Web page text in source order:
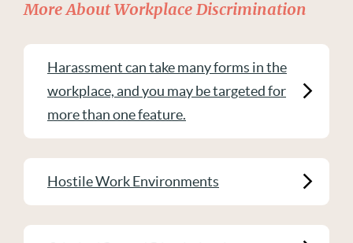
More About Workplace Discrimination
Harassment can take many forms in the
workplace, and you may be targeted for
more than one feature.
Hostile Work Environments